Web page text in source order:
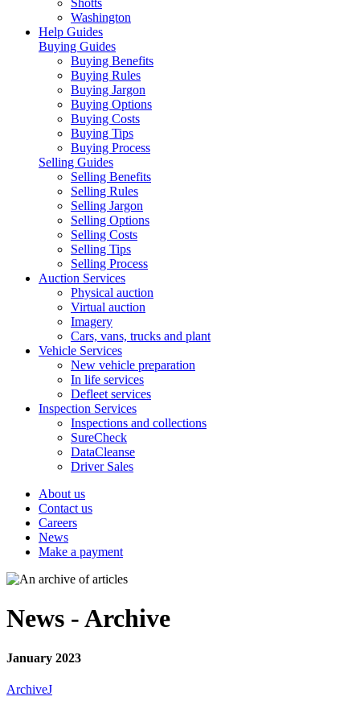
Shotts
Washington
Help Guides
Buying Guides
Buying Benefits
Buying Rules
Buying Jargon
Buying Options
Buying Costs
Buying Tips
Buying Process
Selling Guides
Selling Benefits
Selling Rules
Selling Jargon
Selling Options
Selling Costs
Selling Tips
Selling Process
Auction Services
Physical auction
Virtual auction
Imagery
Cars, vans, trucks and plant
Vehicle Services
New vehicle preparation
In life services
Defleet services
Inspection Services
Inspections and collections
SureCheck
DataCleanse
Driver Sales
About us
Contact us
Careers
News
Make a payment
News - Archive
January 2023
ArchiveJ